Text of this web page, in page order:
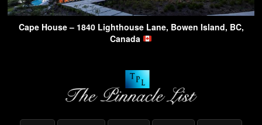
Cape House – 1840 Lighthouse Lane, Bowen Island, BC,
Canada